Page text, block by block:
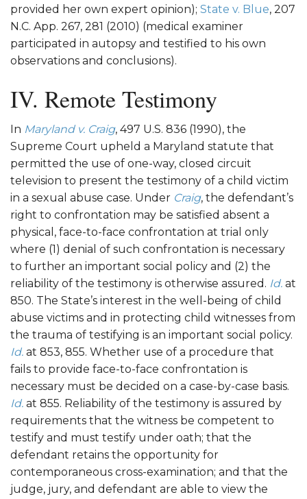
provided her own expert opinion); State v. Blue, 207
N.C. App. 267, 281 (2010) (medical examiner
participated in autopsy and testified to his own
observations and conclusions).
IV. Remote Testimony
In Maryland v. Craig, 497 U.S. 836 (1990), the
Supreme Court upheld a Maryland statute that
permitted the use of one-way, closed circuit
television to present the testimony of a child victim
in a sexual abuse case. Under Craig, the defendant’s
right to confrontation may be satisfied absent a
physical, face-to-face confrontation at trial only
where (1) denial of such confrontation is necessary
to further an important social policy and (2) the
reliability of the testimony is otherwise assured. Id. at
850. The State’s interest in the well-being of child
abuse victims and in protecting child witnesses from
the trauma of testifying is an important social policy.
Id. at 853, 855. Whether use of a procedure that
fails to provide face-to-face confrontation is
necessary must be decided on a case-by-case basis.
Id. at 855. Reliability of the testimony is assured by
requirements that the witness be competent to
testify and must testify under oath; that the
defendant retains the opportunity for
contemporaneous cross-examination; and that the
judge, jury, and defendant are able to view the